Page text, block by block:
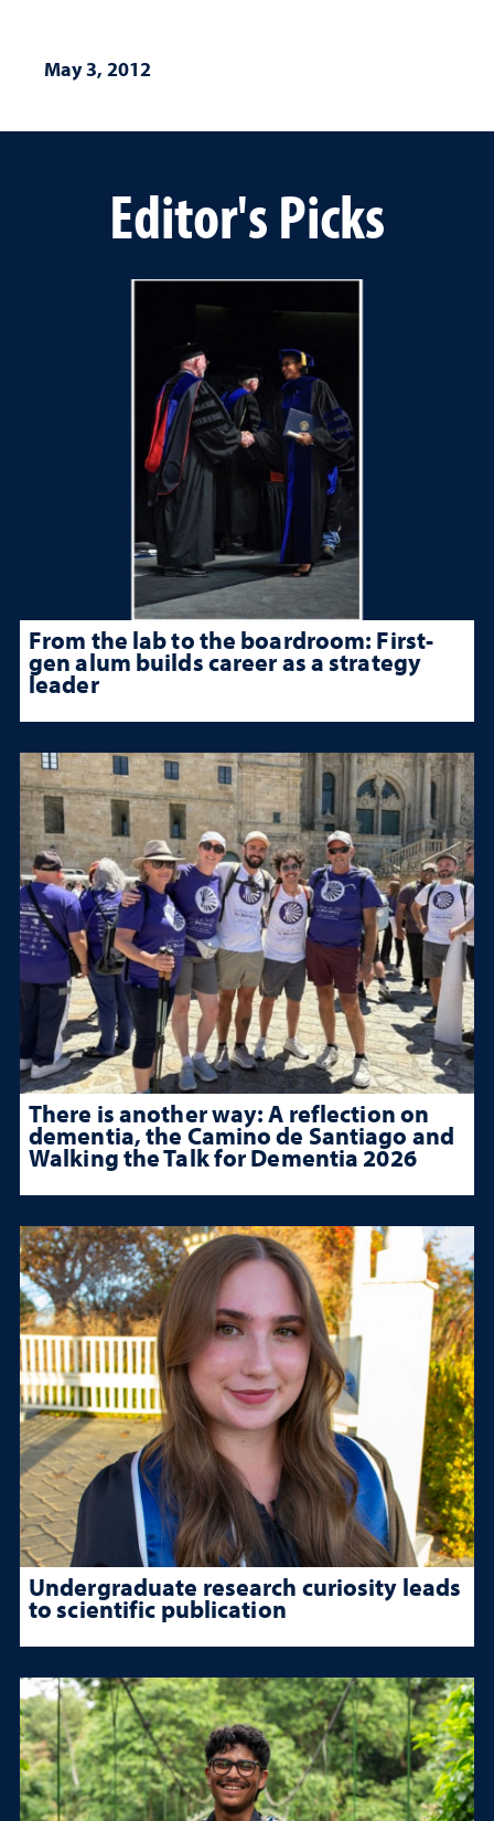
May 3, 2012
Editor's Picks
From the lab to the boardroom: First-
gen alum builds career as a strategy
leader
There is another way: A reflection on
dementia, the Camino de Santiago and
Walking the Talk for Dementia 2026
Undergraduate research curiosity leads
to scientific publication